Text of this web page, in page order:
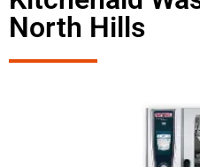
North Hills